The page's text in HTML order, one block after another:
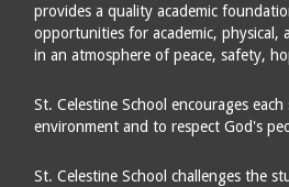
provides a quality academic
opportunities for academic, physical,
in an atmosphere of peace, safety,
St. Celestine School encourages
environment and to respect God's
St. Celestine School challenges the